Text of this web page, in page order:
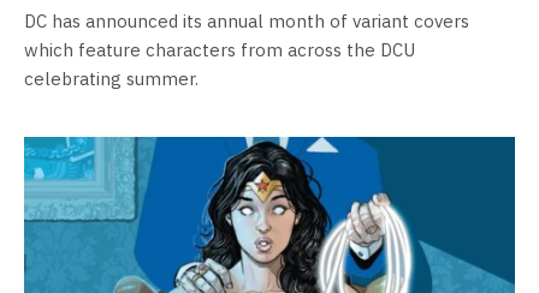
DC has announced its annual month of variant covers
which feature characters from across the DCU
celebrating summer.